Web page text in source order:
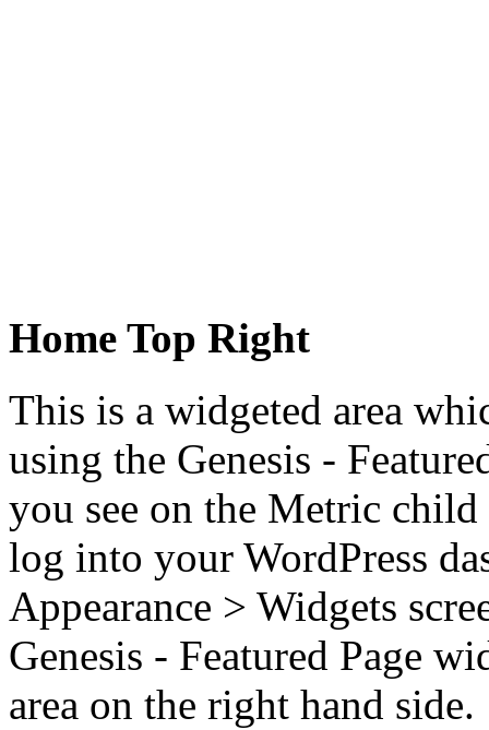
Home Top Right
This is a widgeted area
using the Genesis -
you see on the Metric child
log into your WordPress
Appearance > Widgets
Genesis - Featured Page
area on the right hand side.